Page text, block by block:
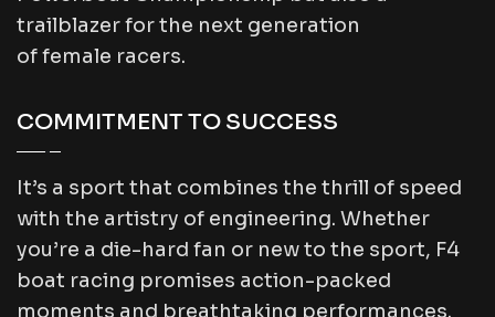
trailblazer for the next generation
of female racers.
COMMITMENT TO SUCCESS
It’s a sport that combines the thrill of speed
with the artistry of engineering. Whether
you’re a die-hard fan or new to the sport, F4
boat racing promises action-packed
moments and breathtaking performances.